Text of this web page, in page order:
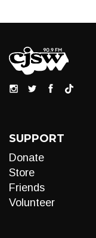
SUPPORT
Donate
Store
Friends
Volunteer